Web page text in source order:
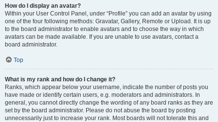
How do I display an avatar?
Within your User Control Panel, under “Profile” you can add an avatar by using
one of the four following methods: Gravatar, Gallery, Remote or Upload. It is up
to the board administrator to enable avatars and to choose the way in which
avatars can be made available. If you are unable to use avatars, contact a
board administrator.
Top
What is my rank and how do I change it?
Ranks, which appear below your username, indicate the number of posts you
have made or identify certain users, e.g. moderators and administrators. In
general, you cannot directly change the wording of any board ranks as they are
set by the board administrator. Please do not abuse the board by posting
unnecessarily just to increase your rank. Most boards will not tolerate this and